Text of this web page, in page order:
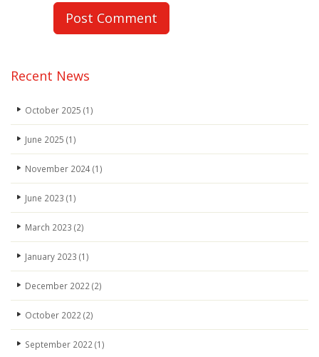
Recent News
October 2025 (1)
June 2025 (1)
November 2024(1)
June 2023 (1)
March 2023 (2)
January 2023 (1)
December 2022 (2)
October 2022 (2)
September 2022 (1)